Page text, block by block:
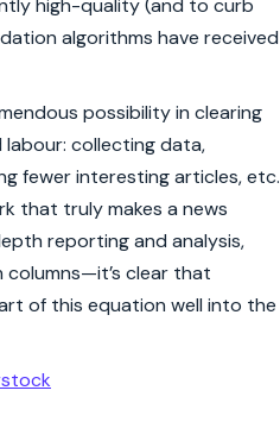
high-quality (and to curb
algorithms have received
possibility in clearing
labour: collecting data,
fewer interesting articles, etc.
that truly makes a news
reporting and analysis,
clear that
of this equation well into the